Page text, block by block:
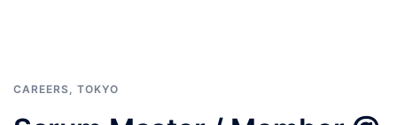
CAREERS, TOKYO